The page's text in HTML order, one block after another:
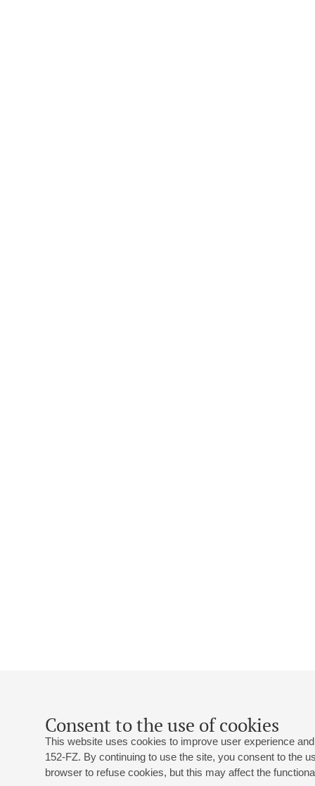
Consent to the use of cookies
This website uses cookies to improve user experience
152-FZ. By continuing to use the site, you consent to the
browser to refuse cookies, but this may affect the